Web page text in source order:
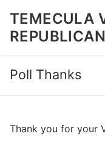
content
TEMECULA
Poll Thanks
Thank you for your